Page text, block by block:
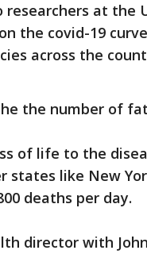
researchers at the
the covid-19
across the
the number of
of life to the
states like New
deaths per day.
director with